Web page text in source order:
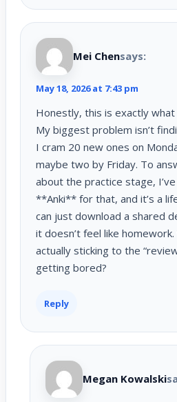
Mei Chensays:
May 18, 2026 at 7:43 pm
Honestly, this is exactly
My biggest problem isn’t
I cram 20 new ones on
maybe two by Friday. To
about the practice stage,
**Anki** for that, and it’s a
can just download a shared
it doesn’t feel like
actually sticking to the
getting bored?
Reply
Megan Kowalski